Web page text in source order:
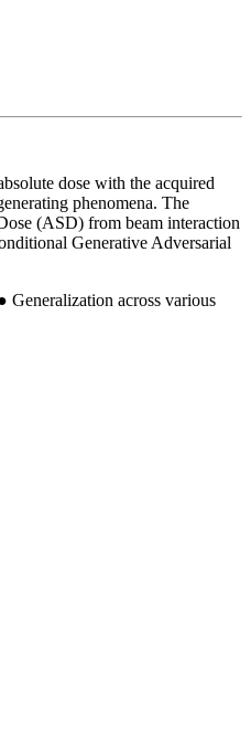
dose with the acquired
phenomena. The
(ASD) from beam interaction
Generative Adversarial
across various